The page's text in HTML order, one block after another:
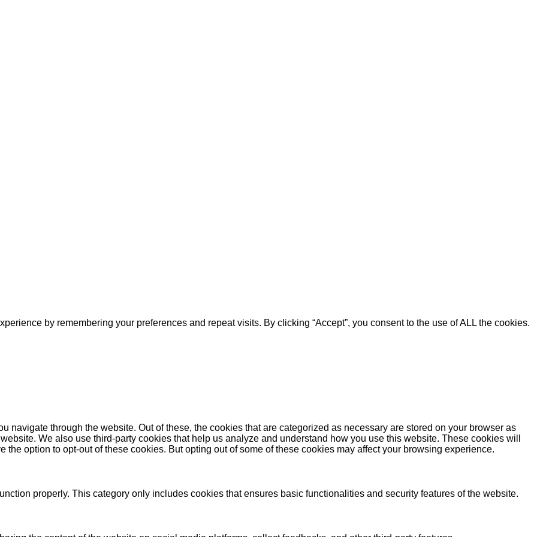
by remembering your preferences and repeat visits. By clicking “Accept”, you consent to the use of ALL the cookies.
navigate through the website. Out of these, the cookies that are categorized as necessary are stored on your browser as
We also use third-party cookies that help us analyze and understand how you use this website. These cookies will
option to opt-out of these cookies. But opting out of some of these cookies may affect your browsing experience.
properly. This category only includes cookies that ensures basic functionalities and security features of the website.